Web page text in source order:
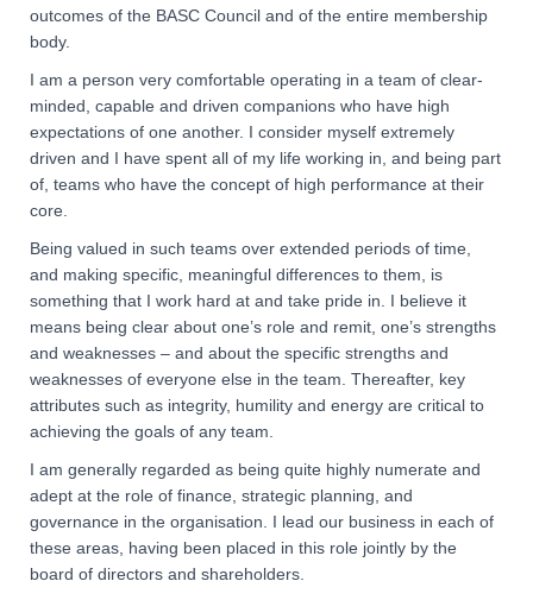
outcomes of the BASC Council and of the entire membership
body.
I am a person very comfortable operating in a team of clear-
minded, capable and driven companions who have high
expectations of one another. I consider myself extremely
driven and I have spent all of my life working in, and being part
of, teams who have the concept of high performance at their
core.
Being valued in such teams over extended periods of time,
and making specific, meaningful differences to them, is
something that I work hard at and take pride in. I believe it
means being clear about one’s role and remit, one’s strengths
and weaknesses – and about the specific strengths and
weaknesses of everyone else in the team. Thereafter, key
attributes such as integrity, humility and energy are critical to
achieving the goals of any team.
I am generally regarded as being quite highly numerate and
adept at the role of finance, strategic planning, and
governance in the organisation. I lead our business in each of
these areas, having been placed in this role jointly by the
board of directors and shareholders.